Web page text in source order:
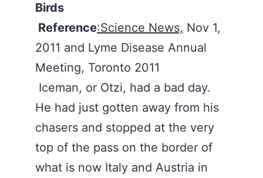
Birds
Reference:Science News, Nov 1,
2011 and Lyme Disease Annual
Meeting, Toronto 2011
Iceman, or Otzi, had a bad day.
He had just gotten away from his
chasers and stopped at the very
top of the pass on the border of
what is now Italy and Austria in